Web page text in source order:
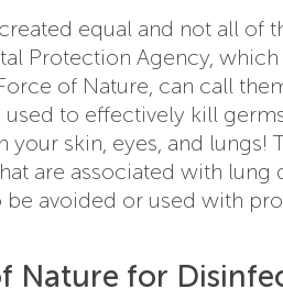
equal and not all of
Protection Agency,
of Nature, can call
to effectively kill
skin, eyes, and lungs!
are associated with lung
avoided or used with
Nature for